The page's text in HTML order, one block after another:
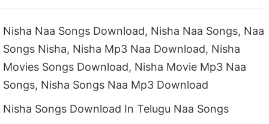
Nisha Naa Songs Download, Nisha Naa Songs, Naa
Songs Nisha, Nisha Mp3 Naa Download, Nisha
Movies Songs Download, Nisha Movie Mp3 Naa
Songs, Nisha Songs Naa Mp3 Download
Nisha Songs Download In Telugu Naa Songs